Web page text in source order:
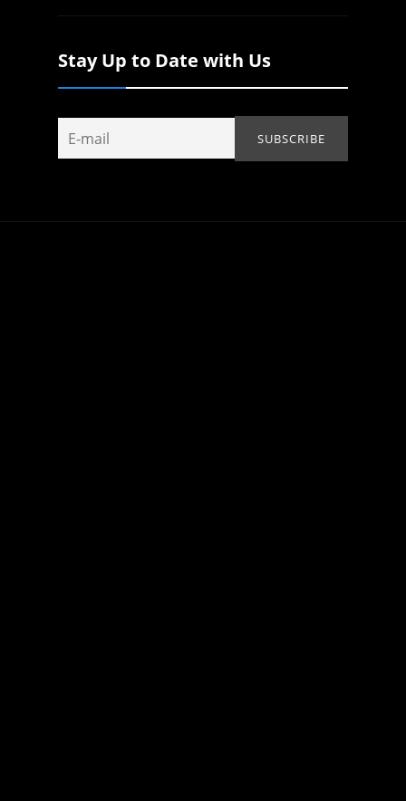
Stay Up to Date with Us